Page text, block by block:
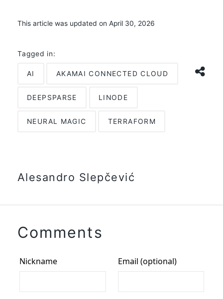
This article was updated on April 30, 2026
Tagged in:
AI AKAMAI CONNECTED CLOUD
DEEPSPARSE LINODE
NEURAL MAGIC TERRAFORM
Alesandro Slepčević
Comments